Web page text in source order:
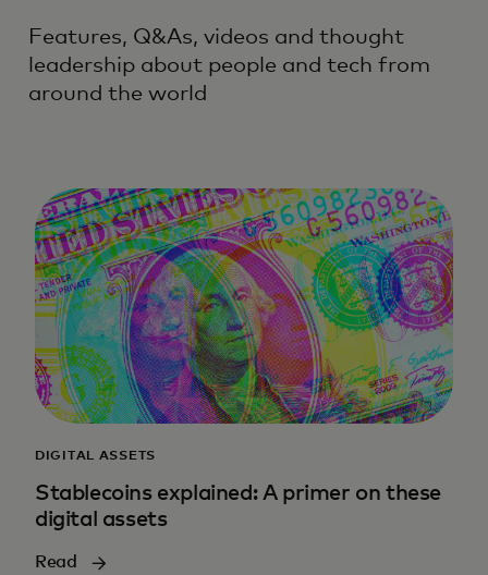
Features, Q&As, videos and thought
leadership about people and tech from
around the world
DIGITAL ASSETS
Stablecoins explained: A primer on these
digital assets
Read